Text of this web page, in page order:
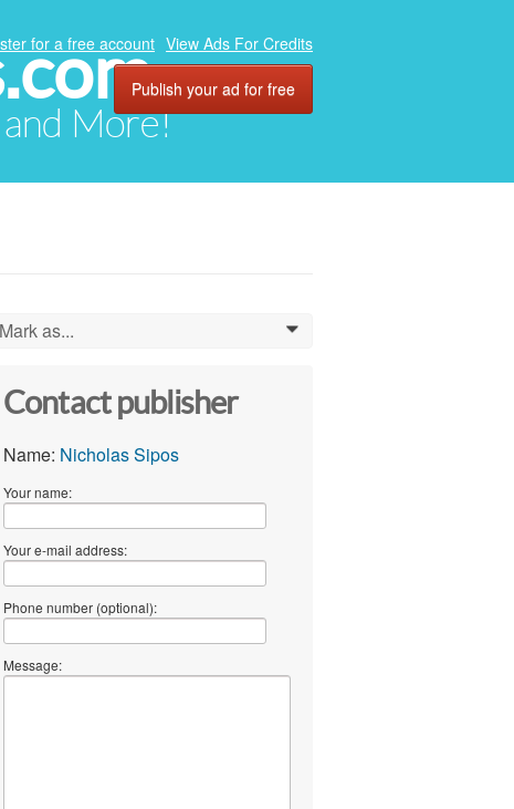
More!
for a free account View Ads For Credits
Publish your ad for free
Mark as... 0
Contact publisher
Name: Nicholas Sipos
Your name:
Your e-mail address:
Phone number (optional):
Message: